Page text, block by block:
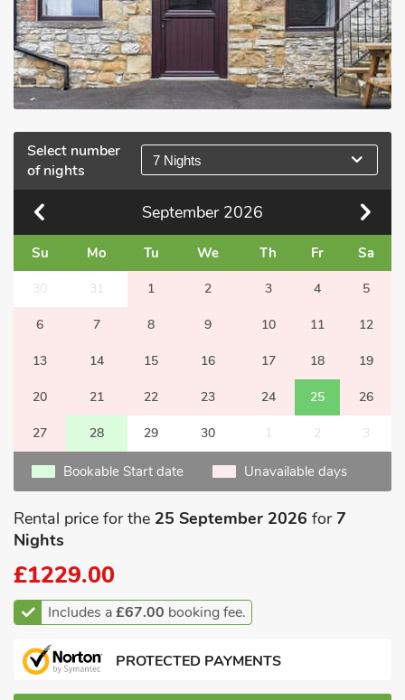
Select number
of nights
7 Nights
September 2026
Su Mo Tu We Th Fr Sa
30 31 1 2 3 4 5
6 7 8 9 10 11 12
13 14 15 16 17 18 19
20 21 22 23 24 25 26
27 28 29 30 1 2 3
Bookable Start date Unavailable days
Rental price for the 25 September 2026 for7
Nights
£1229.00
Includes a£67.00 booking fee.
PROTECTED PAYMENTS